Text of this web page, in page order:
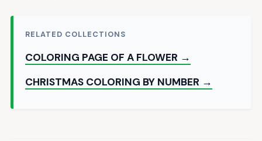
RELATED COLLECTIONS
COLORING PAGE OF A FLOWER →
CHRISTMAS COLORING BY NUMBER →